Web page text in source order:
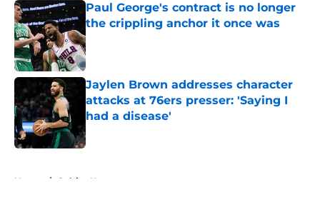
Paul George's contract is no longer
the crippling anchor it once was
Published by on Invalid Date
Jaylen Brown addresses character
attacks at 76ers presser: 'Saying I
had a disease'
Published by on Invalid Date
Home / Celtics News